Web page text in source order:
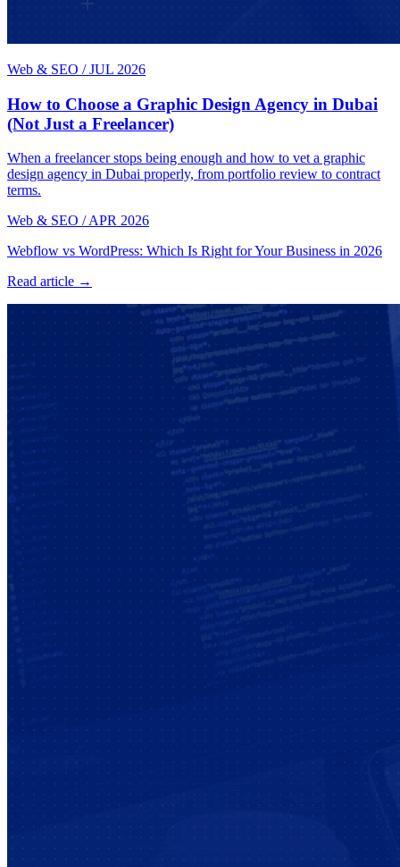
Web & SEO / JUL 2026
How to Choose a Graphic Design Agency in Dubai
(Not Just a Freelancer)
When a freelancer stops being enough and how to vet a graphic
design agency in Dubai properly, from portfolio review to contract
terms.
Web & SEO /APR 2026
Webflow vs WordPress: Which Is Right for Your Business in 2026
Read article →